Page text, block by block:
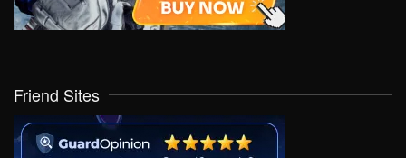
Friend Sites